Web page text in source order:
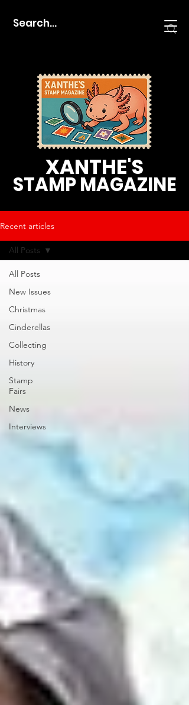
XANTHE'S
STAMP MAGAZINE
Recent articles
All Posts
New Issues
Christmas
Cinderellas
Collecting
History
Stamp
Fairs
News
Interviews
All Posts